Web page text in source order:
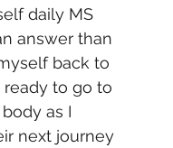
daily MS
answer than
back to
to go to
as I
next journey